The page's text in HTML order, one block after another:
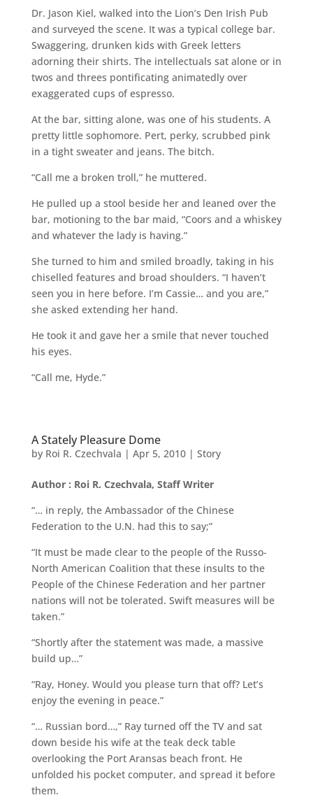
Dr. Jason Kiel, walked into the Lion’s Den Irish Pub
and surveyed the scene. It was a typical college bar.
Swaggering, drunken kids with Greek letters
adorning their shirts. The intellectuals sat alone or in
twos and threes pontificating animatedly over
exaggerated cups of espresso.
At the bar, sitting alone, was one of his students. A
pretty little sophomore. Pert, perky, scrubbed pink
in a tight sweater and jeans. The bitch.
“Call me a broken troll,” he muttered.
He pulled up a stool beside her and leaned over the
bar, motioning to the bar maid, “Coors and a whiskey
and whatever the lady is having.”
She turned to him and smiled broadly, taking in his
chiselled features and broad shoulders. “I haven’t
seen you in here before. I’m Cassie… and you are,”
she asked extending her hand.
He took it and gave her a smile that never touched
his eyes.
“Call me, Hyde.”
A Stately Pleasure Dome
by Roi R. Czechvala | Apr 5, 2010| Story
Author : Roi R. Czechvala, Staff Writer
“… in reply, the Ambassador of the Chinese
Federation to the U.N. had this to say;”
“It must be made clear to the people of the Russo-
North American Coalition that these insults to the
People of the Chinese Federation and her partner
nations will not be tolerated. Swift measures will be
taken.”
“Shortly after the statement was made, a massive
build up…”
“Ray, Honey. Would you please turn that off? Let’s
enjoy the evening in peace.”
“… Russian bord…,” Ray turned off the TV and sat
down beside his wife at the teak deck table
overlooking the Port Aransas beach front. He
unfolded his pocket computer, and spread it before
them.